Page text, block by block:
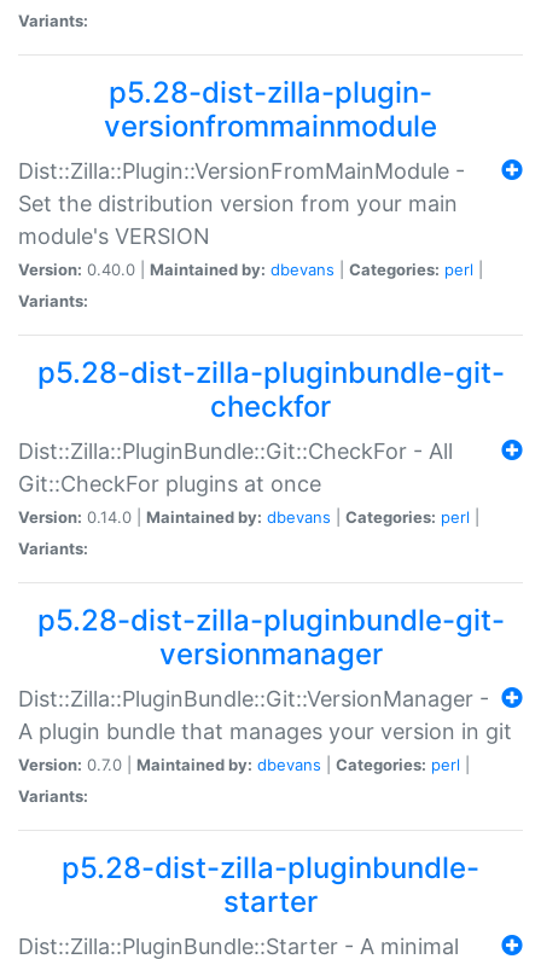
Variants:
p5.28-dist-zilla-plugin-
versionfrommainmodule
Dist::Zilla::Plugin::VersionFromMainModule -
Set the distribution version from your main
module's VERSION
Version: 0.40.0 | Maintained by: dbevans Categories: perl
Variants:
p5.28-dist-zilla-pluginbundle-git-
checkfor
Dist::Zilla::PluginBundle::Git::CheckFor - All
Git::CheckFor plugins at once
Version: 0.14.0 | Maintained by: dbevans Categories: perl
Variants:
p5.28-dist-zilla-pluginbundle-git-
versionmanager
Dist::Zilla::PluginBundle::Git::VersionManager -
A plugin bundle that manages your version in git
Version: 0.7.0 | Maintained by: dbevans Categories: perl
Variants:
p5.28-dist-zilla-pluginbundle-
starter
Dist::Zilla::PluginBundle::Starter - A minimal